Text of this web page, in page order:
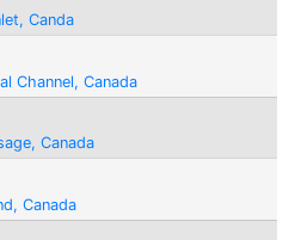
Canda
Channel, Canada
Canada
Canada